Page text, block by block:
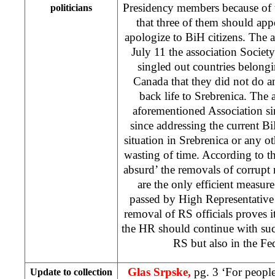
politicians
Presidency members because
that three of them should
apologize to BiH citizens. The
July 11 the association
singled out countries
Canada that they did not do
back life to Srebrenica. The
aforementioned Association
since addressing the current
situation in Srebrenica or any
wasting of time. According to
absurd’ the removals of
are the only efficient
passed by High
removal of RS officials proves
the HR should continue with
RS but also in the
Update to collection
Glas Srpske, pg. 3 ‘For